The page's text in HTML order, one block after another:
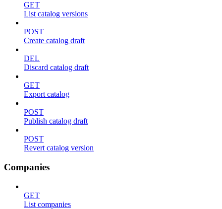
GET
List catalog versions
POST
Create catalog draft
DEL
Discard catalog draft
GET
Export catalog
POST
Publish catalog draft
POST
Revert catalog version
Companies
GET
List companies